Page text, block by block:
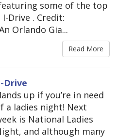
some of the top
Drive . Credit:
Orlando Gia...
Read More
Drive
up if you’re in need
a ladies night! Next
is National Ladies
and although many